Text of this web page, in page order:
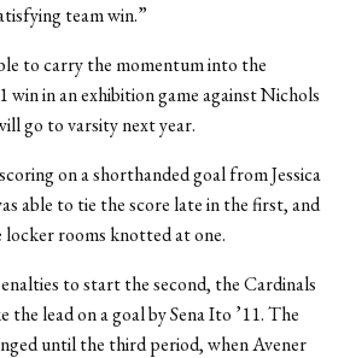
team win.”
to carry the momentum into the
win in an exhibition game against Nichols
go to varsity next year.
on a shorthanded goal from Jessica
able to tie the score late in the first, and
locker rooms knotted at one.
to start the second, the Cardinals
the lead on a goal by Sena Ito ’11. The
until the third period, when Avener